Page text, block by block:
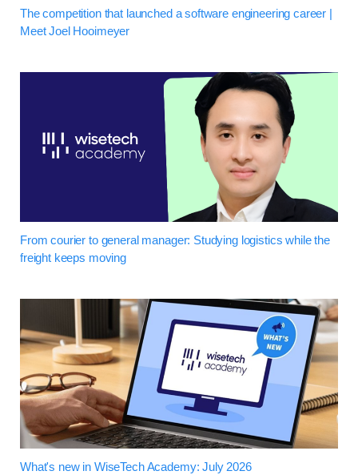
The competition that launched a software engineering career |
Meet Joel Hooimeyer
From courier to general manager: Studying logistics while the
freight keeps moving
What's new in WiseTech Academy: July 2026